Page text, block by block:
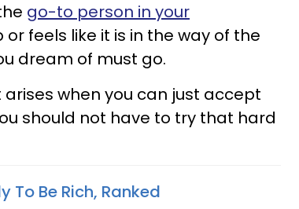
go-to person in your
feels like it is in the way of the
dream of must go.
when you can just accept
should not have to try that hard
To Be Rich, Ranked